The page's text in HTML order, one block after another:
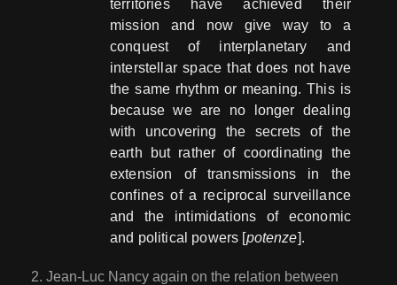
territories have achieved their
mission and now give way to a
conquest of interplanetary and
interstellar space that does not have
the same rhythm or meaning. This is
because we are no longer dealing
with uncovering the secrets of the
earth but rather of coordinating the
extension of transmissions in the
confines of a reciprocal surveillance
and the intimidations of economic
and political powers [potenze].
Jean-Luc Nancy again on the relation between